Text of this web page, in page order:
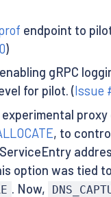
endpoint to
)
gRPC
for pilot. (Issue
proxy
, to
option was tied to
. Now,